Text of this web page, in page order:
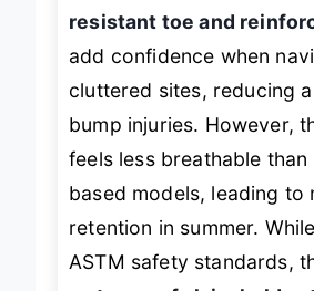
resistant toe and
add confidence when
cluttered sites, reducing
bump injuries. However,
feels less breathable than
based models, leading to
retention in summer.
ASTM safety standards,